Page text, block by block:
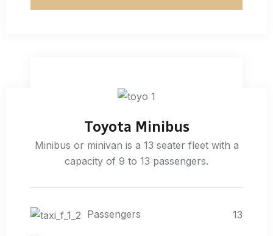
Toyota Minibus
Minibus or minivan is a 13 seater fleet with a
capacity of 9 to 13 passengers.
Passengers 13